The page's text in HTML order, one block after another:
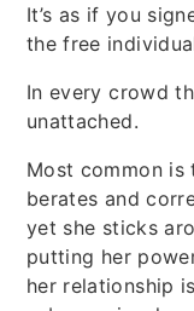
It’s as if you
the free
In every crowd
unattached.
Most common is
berates and
yet she sticks
putting her
her relationship